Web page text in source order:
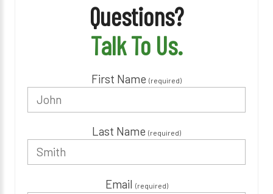
Questions?
Talk To Us.
First Name (required)
Last Name (required)
Email (required)